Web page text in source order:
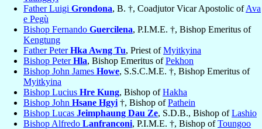
Father Luigi Grondona, B. †, Coadjutor Vicar Apostolic ofAva
e Pegù
Bishop Fernando Guercilena, P.I.M.E. †, Bishop Emeritus of
Kengtung
Father PeterHka Awng Tu, Priest ofMyitkyina
Bishop PeterHla, Bishop Emeritus ofPekhon
Bishop John James Howe, S.S.C.M.E. †, Bishop Emeritus of
Myitkyina
Bishop Lucius Hre Kung, Bishop ofHakha
Bishop John Hsane Hgyi †, Bishop ofPathein
Bishop Lucas Jeimphaung Dau Ze, S.D.B., Bishop ofLashio
Bishop Alfredo Lanfranconi, P.I.M.E. †, Bishop ofToungoo